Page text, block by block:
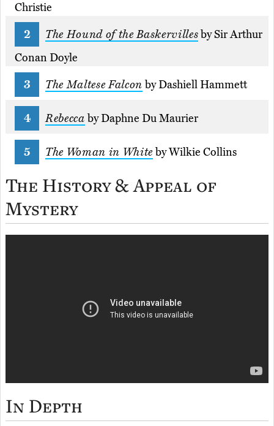
Christie
The Hound of the Baskervillesby Sir Arthur
Conan Doyle
The Maltese Falcon by Dashiell Hammett
Rebecca by Daphne Du Maurier
The Woman in White by Wilkie Collins
The History & Appeal of
Mystery
In Depth